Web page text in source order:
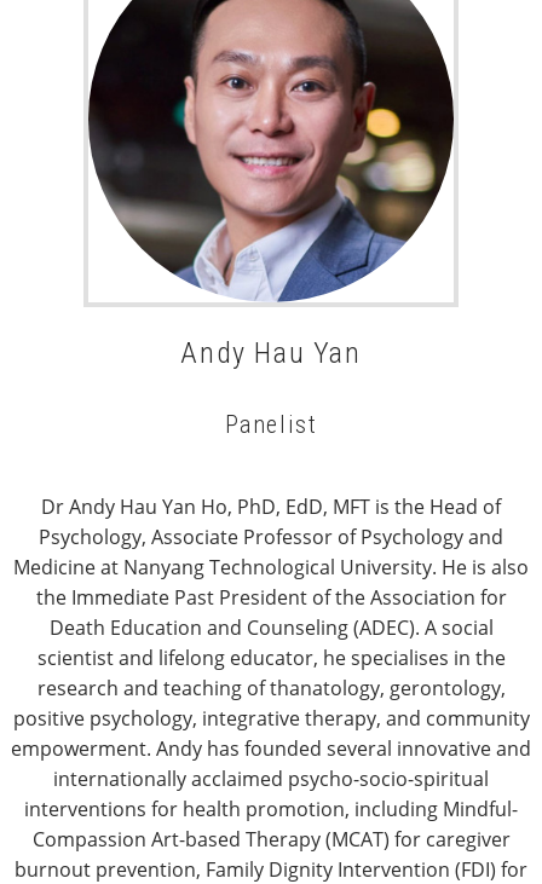
Andy Hau Yan
Panelist
Dr Andy Hau Yan Ho, PhD, EdD, MFT is the Head of
Psychology, Associate Professor of Psychology and
Medicine at Nanyang Technological University. He is also
the Immediate Past President of the Association for
Death Education and Counseling (ADEC). A social
scientist and lifelong educator, he specialises in the
research and teaching of thanatology, gerontology,
positive psychology, integrative therapy, and community
empowerment. Andy has founded several innovative and
internationally acclaimed psycho-socio-spiritual
interventions for health promotion, including Mindful-
Compassion Art-based Therapy (MCAT) for caregiver
burnout prevention, Family Dignity Intervention (FDI) for